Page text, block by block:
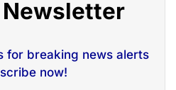
for breaking news alerts
now!